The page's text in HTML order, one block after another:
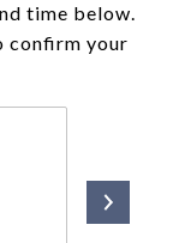
time below.
confirm your